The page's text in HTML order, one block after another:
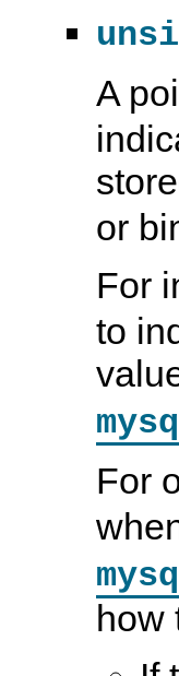
A
or
For
to
For
how